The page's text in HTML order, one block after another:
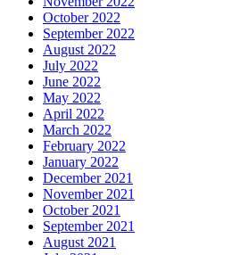
October 2022
September 2022
August 2022
July 2022
June 2022
May 2022
April 2022
March 2022
February 2022
January 2022
December 2021
November 2021
October 2021
September 2021
August 2021